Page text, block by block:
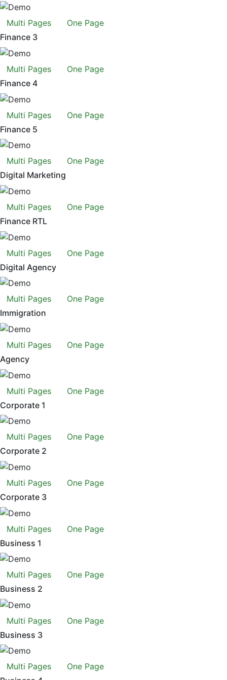
Multi Pages
One Page
Finance 3
Multi Pages
One Page
Finance 4
Multi Pages
One Page
Finance 5
Multi Pages
One Page
Digital Marketing
Multi Pages
One Page
Finance RTL
Multi Pages
One Page
Digital Agency
Multi Pages
One Page
Immigration
Multi Pages
One Page
Agency
Multi Pages
One Page
Corporate 1
Multi Pages
One Page
Corporate 2
Multi Pages
One Page
Corporate 3
Multi Pages
One Page
Business 1
Multi Pages
One Page
Business 2
Multi Pages
One Page
Business 3
Multi Pages
One Page